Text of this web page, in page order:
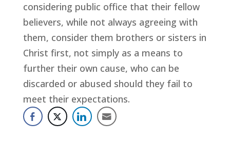
considering public office that their fellow
believers, while not always agreeing with
them, consider them brothers or sisters in
Christ first, not simply as a means to
further their own cause, who can be
discarded or abused should they fail to
meet their expectations.